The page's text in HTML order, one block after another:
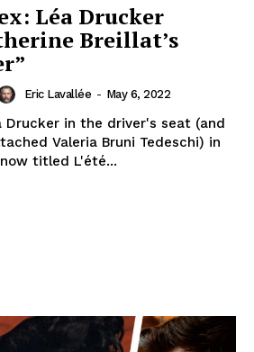
Léa Drucker
Breillat’s
Eric Lavallée - May 6, 2022
Drucker in the driver's seat (and
Valeria Bruni Tedeschi) in
titled L'été...